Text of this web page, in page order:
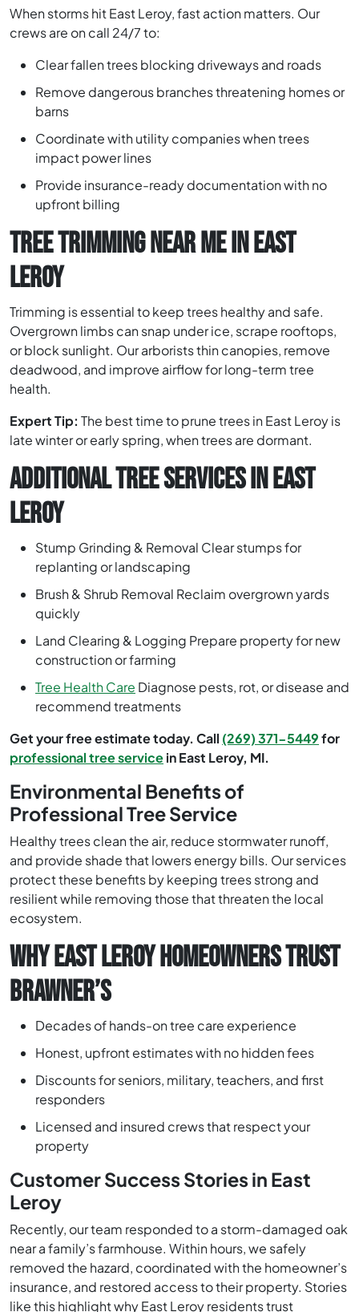
When storms hit East Leroy, fast action matters. Our
crews are on call 24/7 to:
Clear fallen trees blocking driveways and roads
Remove dangerous branches threatening homes or
barns
Coordinate with utility companies when trees
impact power lines
Provide insurance-ready documentation with no
upfront billing
TREE TRIMMING NEAR ME IN EAST
LEROY
Trimming is essential to keep trees healthy and safe.
Overgrown limbs can snap under ice, scrape rooftops,
or block sunlight. Our arborists thin canopies, remove
deadwood, and improve airflow for long-term tree
health.
Expert Tip: The best time to prune trees in East Leroy is
late winter or early spring, when trees are dormant.
ADDITIONAL TREE SERVICES IN EAST
LEROY
Stump Grinding & Removal Clear stumps for
replanting or landscaping
Brush & Shrub Removal Reclaim overgrown yards
quickly
Land Clearing & Logging Prepare property for new
construction or farming
Tree Health Care Diagnose pests, rot, or disease and
recommend treatments
Get your free estimate today. Call (269) 371-5449for
professional tree servicein East Leroy, MI.
Environmental Benefits of
Professional Tree Service
Healthy trees clean the air, reduce stormwater runoff,
and provide shade that lowers energy bills. Our services
protect these benefits by keeping trees strong and
resilient while removing those that threaten the local
ecosystem.
WHY EAST LEROY HOMEOWNERS TRUST
BRAWNER’S
Decades of hands-on tree care experience
Honest, upfront estimates with no hidden fees
Discounts for seniors, military, teachers, and first
responders
Licensed and insured crews that respect your
property
Customer Success Stories in East
Leroy
Recently, our team responded to a storm-damaged oak
near a family’s farmhouse. Within hours, we safely
removed the hazard, coordinated with the homeowner’s
insurance, and restored access to their property. Stories
like this highlight why East Leroy residents trust